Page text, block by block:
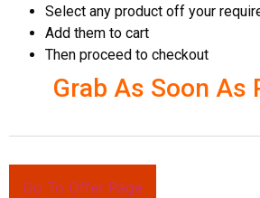
Select any product off your
Add them to cart
Then proceed to checkout
Grab As Soon As
Go To Offer Page